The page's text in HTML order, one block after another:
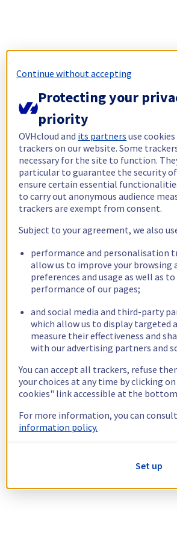
Continue without accepting
Protecting your
priority
OVHcloud and its partners use
trackers on our website. Some
necessary for the site to function.
particular to guarantee the security
ensure certain essential
to carry out anonymous audience
trackers are exempt from consent.
Subject to your agreement, we also
performance and personalisation
allow us to improve your browsing
preferences and usage as well as
performance of our pages;
and social media and third-party
which allow us to display targeted
measure their effectiveness and
with our advertising partners and
You can accept all trackers, refuse
your choices at any time by clicking
cookies" link accessible at the
For more information, you can
information policy.
Set up